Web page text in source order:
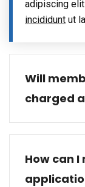
adipiscing
incididunt ut
Will
charged
How can